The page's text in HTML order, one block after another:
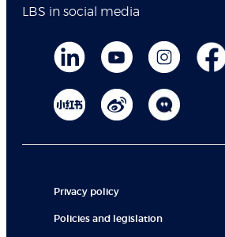
LBS in social media
Privacy policy
Policies and legislation